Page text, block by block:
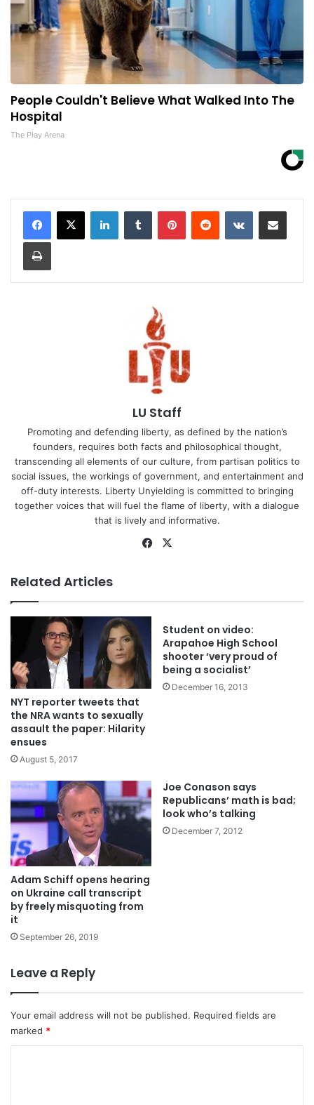
People Couldn't Believe What Walked Into The
Hospital
The Play Arena
LinkedInTumblr PinterestReddit VKontakteShare via Email
Print
LU Staff
Promoting and defending liberty, as defined by the nation’s
founders, requires both facts and philosophical thought,
transcending all elements of our culture, from partisan politics to
social issues, the workings of government, and entertainment and
off-duty interests. Liberty Unyielding is committed to bringing
together voices that will fuel the flame of liberty, with a dialogue
that is lively and informative.
Facebook
Related Articles
NYT reporter tweets that
the NRA wants to sexually
assault the paper: Hilarity
ensues
August 5, 2017
Student on video:
Arapahoe High School
shooter ‘very proud of
being a socialist’
December 16, 2013
Adam Schiff opens hearing
on Ukraine call transcript
by freely misquoting from
it
September 26, 2019
Joe Conason says
Republicans’ math is bad;
look who’s talking
December 7, 2012
Leave a Reply
Your email address will not be published. Required fields are
marked *